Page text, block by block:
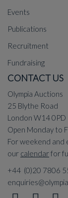
Events
Publications
Recruitment
Fundraising
CONTACT US
Olympia Auctions
25 Blythe Road
London W14 0PD
Open Monday to
For weekend and
our calendarfor
+44 (0)20 7806